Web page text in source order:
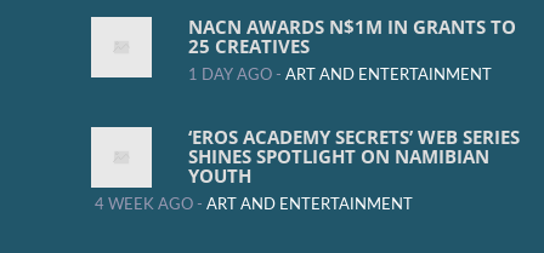
NACN AWARDS N$1M IN GRANTS TO
25 CREATIVES
1 DAY AGO - ART AND ENTERTAINMENT
‘EROS ACADEMY SECRETS’ WEB SERIES
SHINES SPOTLIGHT ON NAMIBIAN
YOUTH
4 WEEK AGO - ART AND ENTERTAINMENT